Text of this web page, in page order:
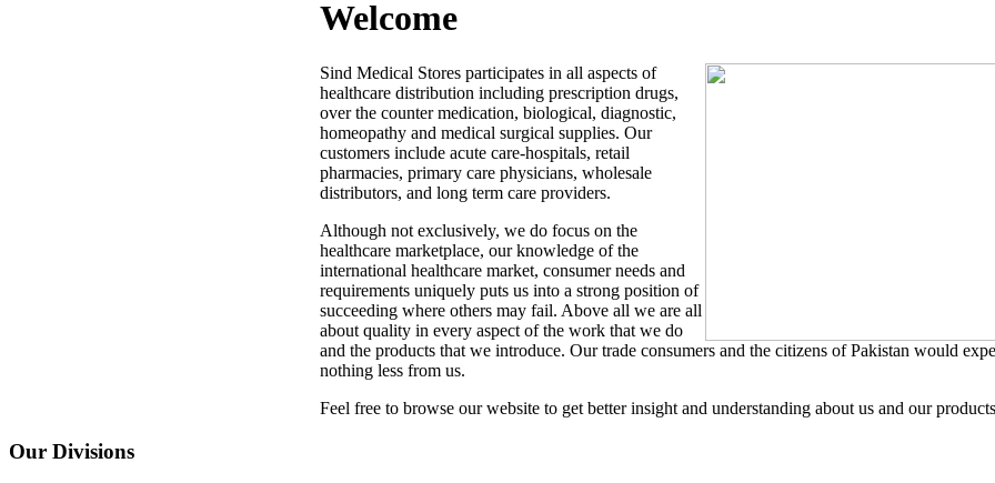
Welcome
Sind Medical Stores participates in all aspects of
healthcare distribution including prescription drugs,
over the counter medication, biological, diagnostic,
homeopathy and medical surgical supplies. Our
customers include acute care-hospitals, retail
pharmacies, primary care physicians, wholesale
distributors, and long term care providers.
Although not exclusively, we do focus on the
healthcare marketplace, our knowledge of the
international healthcare market, consumer needs and
requirements uniquely puts us into a strong position of
succeeding where others may fail. Above all we are all
about quality in every aspect of the work that we do
and the products that we introduce. Our trade consumers and the citizens of Pakistan would
nothing less from us.
Feel free to browse our website to get better insight and understanding about us and our
Our Divisions